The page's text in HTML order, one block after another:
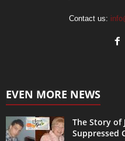
Contact us:
EVEN MORE NEWS
The Story of
Suppressed